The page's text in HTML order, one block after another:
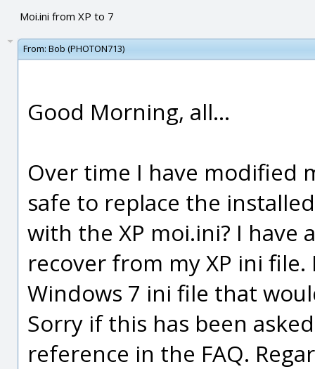
Moi.ini from XP to 7
From: Bob (PHOTON713)
Good Morning, all...
Over time I have modified
safe to replace the
with the XP moi.ini? I
recover from my XP ini
Windows 7 ini file that
Sorry if this has been
reference in the FAQ.